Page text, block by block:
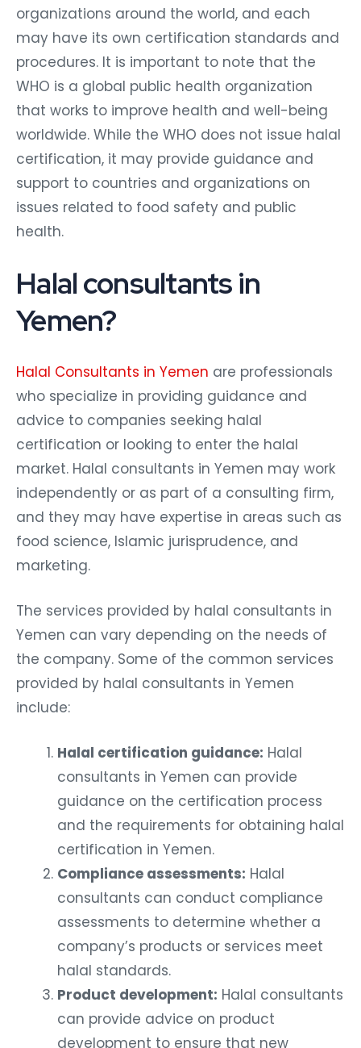
organizations around the world, and each
may have its own certification standards and
procedures. It is important to note that the
WHO is a global public health organization
that works to improve health and well-being
worldwide. While the WHO does not issue halal
certification, it may provide guidance and
support to countries and organizations on
issues related to food safety and public
health.
Halal consultants in
Yemen?
Halal Consultants in Yemen are professionals
who specialize in providing guidance and
advice to companies seeking halal
certification or looking to enter the halal
market. Halal consultants in Yemen may work
independently or as part of a consulting firm,
and they may have expertise in areas such as
food science, Islamic jurisprudence, and
marketing.
The services provided by halal consultants in
Yemen can vary depending on the needs of
the company. Some of the common services
provided by halal consultants in Yemen
include:
Halal certification guidance: Halal
consultants in Yemen can provide
guidance on the certification process
and the requirements for obtaining halal
certification in Yemen.
Compliance assessments: Halal
consultants can conduct compliance
assessments to determine whether a
company’s products or services meet
halal standards.
Product development: Halal consultants
can provide advice on product
development to ensure that new